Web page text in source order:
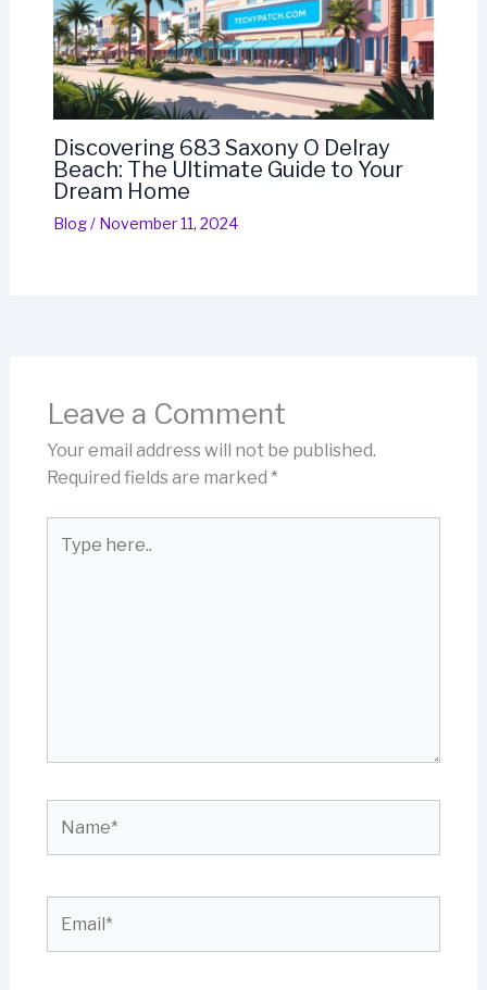
Discovering 683 Saxony O Delray
Beach: The Ultimate Guide to Your
Dream Home
Blog/ November 11, 2024
Leave a Comment
Your email address will not be published.
Required fields are marked *
here..